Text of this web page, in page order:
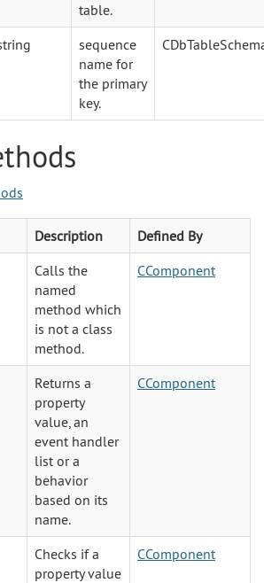
table.
sequence
name for
the primary
key.
Description
Defined By
Calls the
named
method which
is not a class
method.
CComponent
Returns a
property
value, an
event handler
list or a
behavior
based on its
name.
CComponent
Checks if a
property value
CComponent